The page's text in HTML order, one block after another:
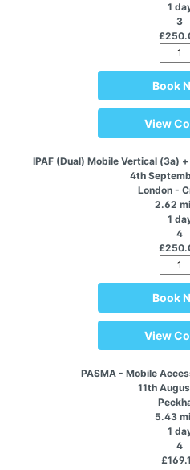
1
3
Book
View
IPAF (Dual) Mobile Vertical (3a)
4th
London -
2.62
1
4
Book
View
PASMA - Mobile
11th
5.43
1
4